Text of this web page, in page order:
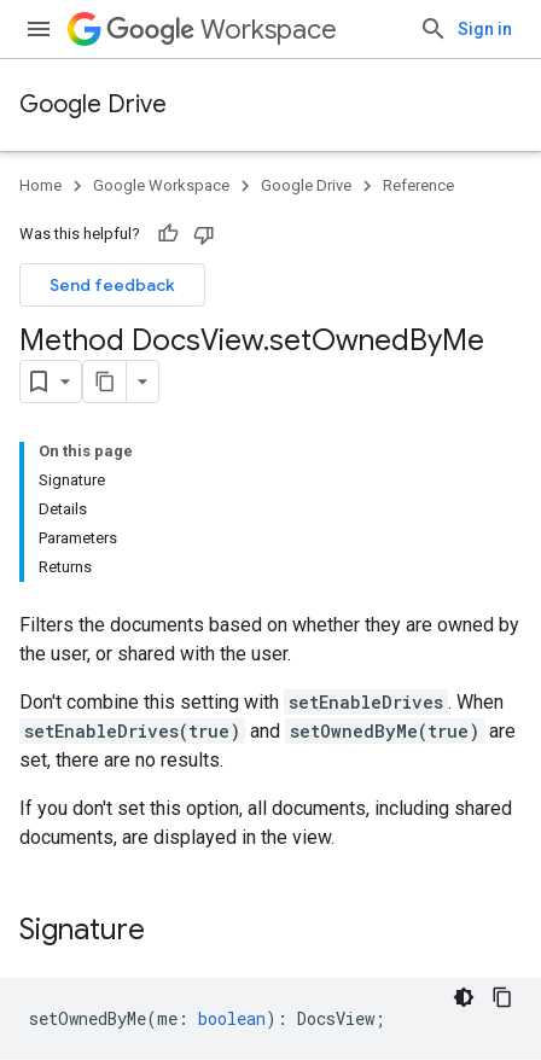
Workspace Sign in
Google Drive
Home Google Workspace Google Drive Reference
Was this helpful?
Send feedback
Method DocsView.setOwnedByMe
On this page
Signature
Details
Parameters
Returns
Filters the documents based on whether they are owned by
the user, or shared with the user.
Don't combine this setting with setEnableDrives . When
setEnableDrives(true) and setOwnedByMe(true) are
set, there are no results.
If you don't set this option, all documents, including shared
documents, are displayed in the view.
Signature
setOwnedByMe(me : boolean) : DocsView ;